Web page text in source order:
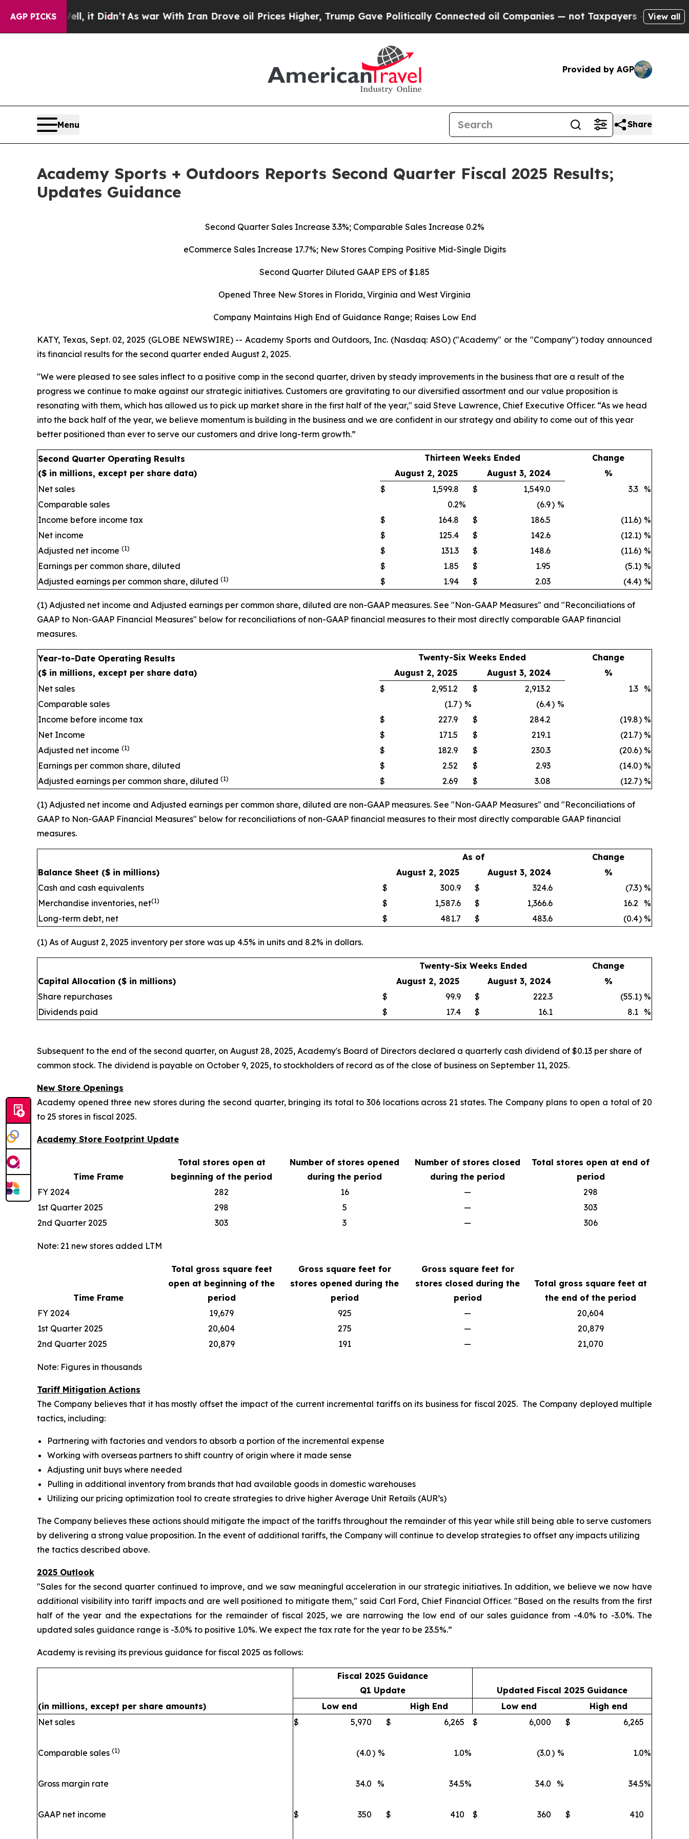
AGP PICKS
it Didn’t As war With Iran Drove oil Prices Higher, Trump Gave Politically Connected oil Companies — not Taxpayers — the Chance to Cash
View all
Provided by AGP
Menu Share
Academy Sports + Outdoors Reports Second Quarter Fiscal 2025 Results;
Updates Guidance
Second Quarter Sales Increase 3.3%; Comparable Sales Increase 0.2%
eCommerce Sales Increase 17.7%; New Stores Comping Positive Mid-Single Digits
Second Quarter Diluted GAAP EPS of $1.85
Opened Three New Stores in Florida, Virginia and West Virginia
Company Maintains High End of Guidance Range; Raises Low End
KATY, Texas, Sept. 02, 2025 (GLOBE NEWSWIRE) -- Academy Sports and Outdoors, Inc. (Nasdaq: ASO) ("Academy" or the "Company") today announced
its financial results for the second quarter ended August 2, 2025.
"We were pleased to see sales inflect to a positive comp in the second quarter, driven by steady improvements in the business that are a result of the
progress we continue to make against our strategic initiatives. Customers are gravitating to our diversified assortment and our value proposition is
resonating with them, which has allowed us to pick up market share in the first half of the year," said Steve Lawrence, Chief Executive Officer. “As we head
into the back half of the year, we believe momentum is building in the business and we are confident in our strategy and ability to come out of this year
better positioned than ever to serve our customers and drive long-term growth.”
Second Quarter Operating Results
($ in millions, except per share data)
Thirteen Weeks Ended
Change
August 2, 2025
August 3, 2024
%
Net sales
$ 1,599.8 $ 1,549.0 3.3 %
Comparable sales
0.2% (6.9) %
Income before income tax
$ 164.8 $ 186.5 (11.6) %
Net income
$ 125.4 $ 142.6 (12.1) %
Adjusted net income (1) $ 131.3 $ 148.6 (11.6) %
Earnings per common share, diluted
$ 1.85 $ 1.95 (5.1) %
Adjusted earnings per common share, diluted (1) $ 1.94 $ 2.03 (4.4) %
(1) Adjusted net income and Adjusted earnings per common share, diluted are non-GAAP measures. See "Non-GAAP Measures" and "Reconciliations of
GAAP to Non-GAAP Financial Measures" below for reconciliations of non-GAAP financial measures to their most directly comparable GAAP financial
measures.
Year-to-Date Operating Results
($ in millions, except per share data)
Twenty-Six Weeks Ended
Change
August 2, 2025
August 3, 2024
%
Net sales
$ 2,951.2 $ 2,913.2 1.3 %
Comparable sales
(1.7) % (6.4) %
Income before income tax
$ 227.9 $ 284.2 (19.8) %
Net Income
$ 171.5 $ 219.1 (21.7) %
Adjusted net income (1) $ 182.9 $ 230.3 (20.6) %
Earnings per common share, diluted
$ 2.52 $ 2.93 (14.0) %
Adjusted earnings per common share, diluted (1) $ 2.69 $ 3.08 (12.7) %
(1) Adjusted net income and Adjusted earnings per common share, diluted are non-GAAP measures. See "Non-GAAP Measures" and "Reconciliations of
GAAP to Non-GAAP Financial Measures" below for reconciliations of non-GAAP financial measures to their most directly comparable GAAP financial
measures.
As of
Change
Balance Sheet ($ in millions) August 2, 2025 August 3, 2024
%
Cash and cash equivalents
$ 300.9 $ 324.6 (7.3) %
Merchandise inventories, net(1) $ 1,587.6 $ 1,366.6 16.2
%
Long-term debt, net
$ 481.7 $ 483.6 (0.4) %
(1) As of August 2, 2025 inventory per store was up 4.5% in units and 8.2% in dollars.
Twenty-Six Weeks Ended
Change
Capital Allocation ($ in millions) August 2, 2025 August 3, 2024
%
Share repurchases
$ 99.9 $ 222.3 (55.1) %
Dividends paid
$ 17.4 $ 16.1 8.1 %
Subsequent to the end of the second quarter, on August 28, 2025, Academy's Board of Directors declared a quarterly cash dividend of $0.13 per share of
common stock. The dividend is payable on October 9, 2025, to stockholders of record as of the close of business on September 11, 2025.
New Store Openings
Academy opened three new stores during the second quarter, bringing its total to 306 locations across 21 states. The Company plans to open a total of 20
to 25 stores in fiscal 2025.
Academy Store Footprint Update
Time Frame
Total stores open at
beginning of the period
Number of stores opened
during the period
Number of stores closed
during the period
Total stores open at end of
period
FY 2024
282 16 —
298
1st Quarter 2025
298 5 —
303
2nd Quarter 2025
303 3 — 306
Note: 21 new stores added LTM
Time Frame
Total gross square feet
open at beginning of the
period
Gross square feet for
stores opened during the
period
Gross square feet for
stores closed during the
period
Total gross square feet at
the end of the period
FY 2024
19,679 925 —
20,604
1st Quarter 2025
20,604 275 —
20,879
2nd Quarter 2025
20,879 191 — 21,070
Note: Figures in thousands
Tariff Mitigation Actions
The Company believes that it has mostly offset the impact of the current incremental tariffs on its business for fiscal 2025. The Company deployed multiple
tactics, including:
Partnering with factories and vendors to absorb a portion of the incremental expense
Working with overseas partners to shift country of origin where it made sense
Adjusting unit buys where needed
Pulling in additional inventory from brands that had available goods in domestic warehouses
Utilizing our pricing optimization tool to create strategies to drive higher Average Unit Retails (AUR’s)
The Company believes these actions should mitigate the impact of the tariffs throughout the remainder of this year while still being able to serve customers
by delivering a strong value proposition. In the event of additional tariffs, the Company will continue to develop strategies to offset any impacts utilizing
the tactics described above.
2025 Outlook
"Sales for the second quarter continued to improve, and we saw meaningful acceleration in our strategic initiatives. In addition, we believe we now have
additional visibility into tariff impacts and are well positioned to mitigate them," said Carl Ford, Chief Financial Officer. "Based on the results from the first
half of the year and the expectations for the remainder of fiscal 2025, we are narrowing the low end of our sales guidance from -4.0% to -3.0%. The
updated sales guidance range is -3.0% to positive 1.0%. We expect the tax rate for the year to be 23.5%.”
Academy is revising its previous guidance for fiscal 2025 as follows:
Fiscal 2025 Guidance
Q1 Update
Updated Fiscal 2025 Guidance
(in millions, except per share amounts)
Low end High End Low end
High end
Net sales
$ 5,970 $ 6,265 $ 6,000 $ 6,265
Comparable sales (1) (4.0) % 1.0% (3.0) % 1.0%
Gross margin rate 34.0 % 34.5% 34.0 % 34.5%
GAAP net income $ 350 $ 410 $ 360 $ 410